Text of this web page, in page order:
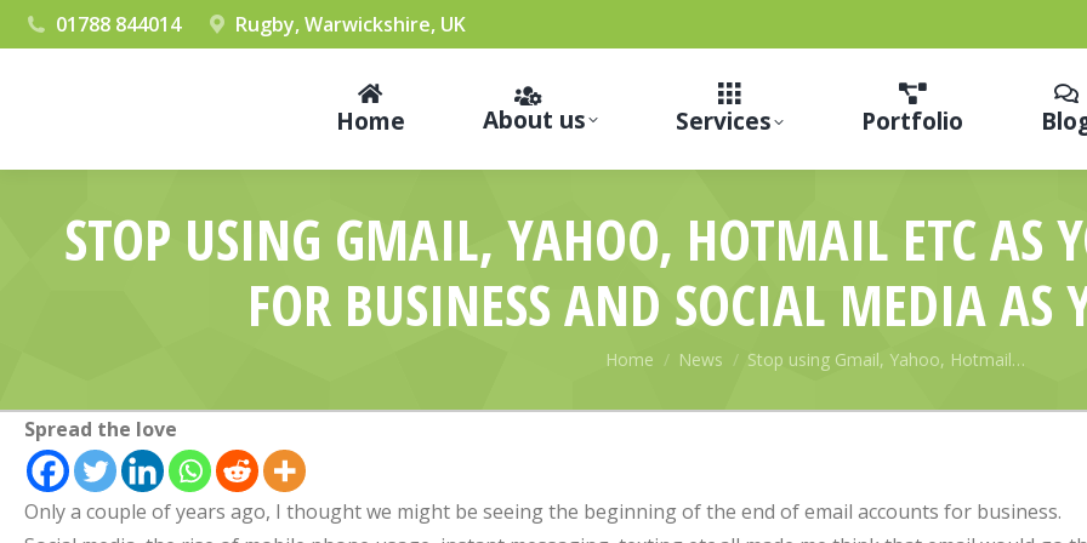
01788 844014 Rugby, Warwickshire, UK
Home About us Services Portfolio
STOP USING GMAIL, YAHOO, HOTMAIL ETC AS
FOR BUSINESS AND SOCIAL MEDIA AS
You are here:
Home News Stop using Gmail, Yahoo, Hotmail…
Spread the love
Only a couple of years ago, I thought we might be seeing the beginning of the end of email accounts for business.